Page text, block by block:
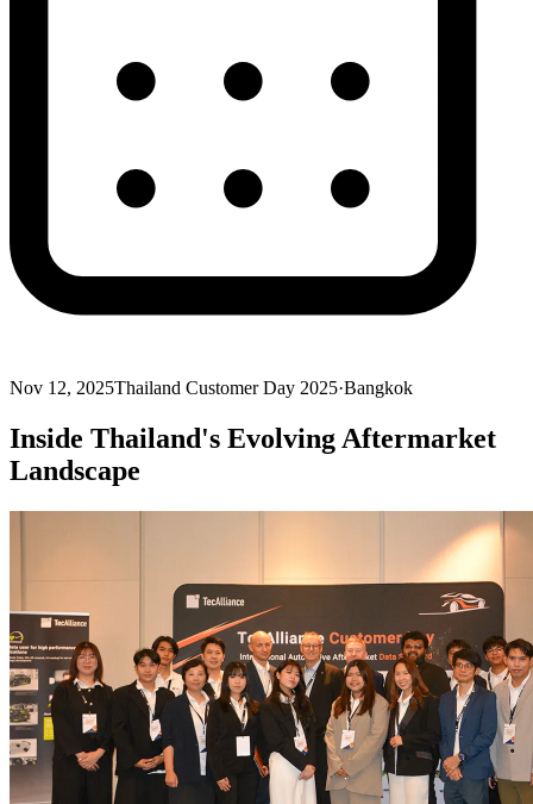
Nov 12, 2025Thailand Customer Day 2025·Bangkok
Inside Thailand's Evolving Aftermarket
Landscape